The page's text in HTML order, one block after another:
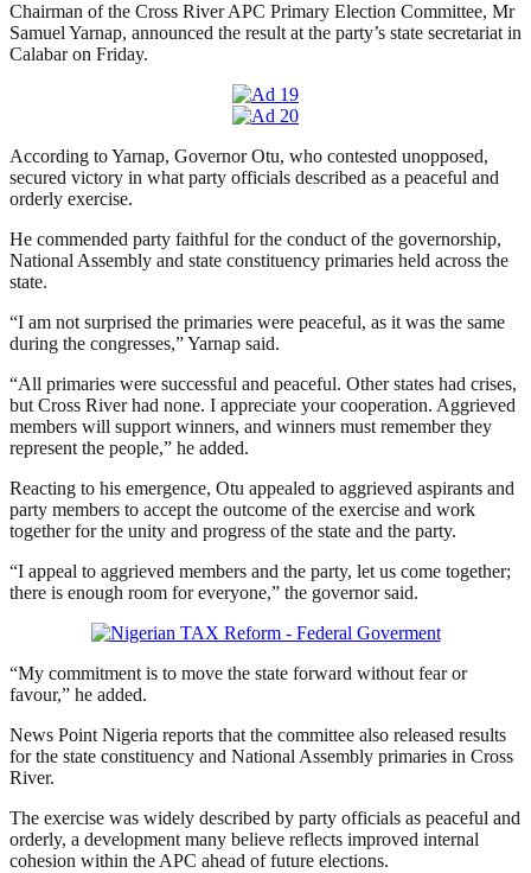
Chairman of the Cross River APC Primary Election Committee, Mr
Samuel Yarnap, announced the result at the party’s state secretariat in
Calabar on Friday.
According to Yarnap, Governor Otu, who contested unopposed,
secured victory in what party officials described as a peaceful and
orderly exercise.
He commended party faithful for the conduct of the governorship,
National Assembly and state constituency primaries held across the
state.
“I am not surprised the primaries were peaceful, as it was the same
during the congresses,” Yarnap said.
“All primaries were successful and peaceful. Other states had crises,
but Cross River had none. I appreciate your cooperation. Aggrieved
members will support winners, and winners must remember they
represent the people,” he added.
Reacting to his emergence, Otu appealed to aggrieved aspirants and
party members to accept the outcome of the exercise and work
together for the unity and progress of the state and the party.
“I appeal to aggrieved members and the party, let us come together;
there is enough room for everyone,” the governor said.
“My commitment is to move the state forward without fear or
favour,” he added.
News Point Nigeria reports that the committee also released results
for the state constituency and National Assembly primaries in Cross
River.
The exercise was widely described by party officials as peaceful and
orderly, a development many believe reflects improved internal
cohesion within the APC ahead of future elections.